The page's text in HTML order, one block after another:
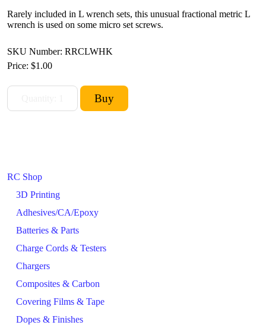
RC Shop
3D Printing
Adhesives/CA/Epoxy
Batteries & Parts
Charge Cords & Testers
Chargers
Composites & Carbon
Covering Films & Tape
Dopes & Finishes
Rarely included in L wrench sets, this unusual fractional metric L
wrench is used on some micro set screws.
SKU Number: RRCLWHK
Price: $1.00